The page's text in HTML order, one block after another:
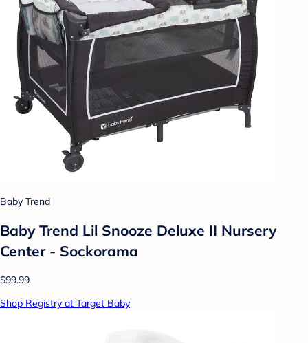
Baby Trend
Baby Trend Lil Snooze Deluxe II Nursery
Center - Sockorama
$99.99
Shop Registry at Target Baby